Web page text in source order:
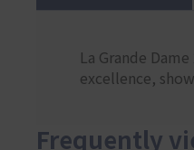
La Grande
excellence,
Frequently